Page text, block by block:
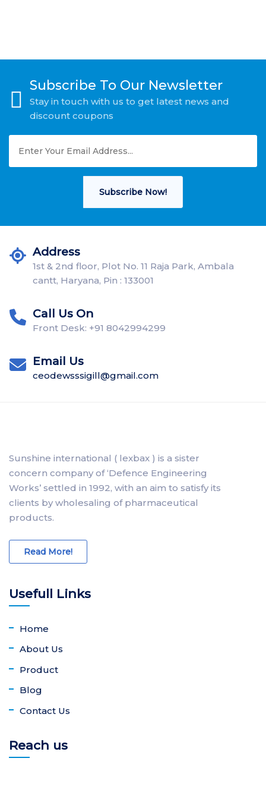
Subscribe To Our Newsletter
Stay in touch with us to get latest news and
discount coupons
Subscribe Now!
Address
1st & 2nd floor, Plot No. 11 Raja Park, Ambala
cantt, Haryana, Pin : 133001
Call Us On
Front Desk: +91 8042994299
Email Us
ceodewsssigill@gmail.com
Sunshine international ( lexbax ) is a sister
concern company of ‘Defence Engineering
Works’ settled in 1992, with an aim to satisfy its
clients by wholesaling of pharmaceutical
products.
Read More!
Usefull Links
Home
About Us
Product
Blog
Contact Us
Reach us